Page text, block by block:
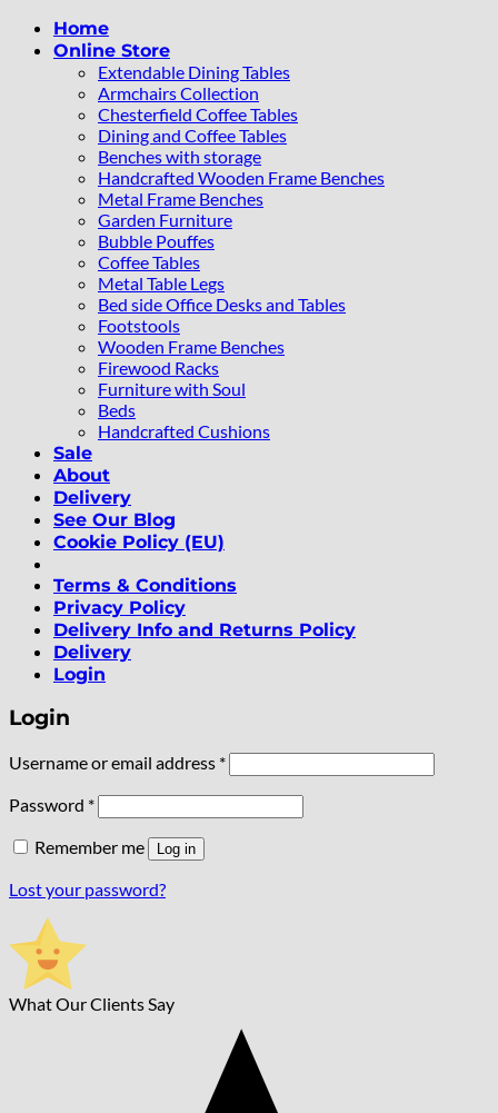
Home
Online Store
Extendable Dining Tables
Armchairs Collection
Chesterfield Coffee Tables
Dining and Coffee Tables
Benches with storage
Handcrafted Wooden Frame Benches
Metal Frame Benches
Garden Furniture
Bubble Pouffes
Coffee Tables
Metal Table Legs
Bed side Office Desks and Tables
Footstools
Wooden Frame Benches
Firewood Racks
Furniture with Soul
Beds
Handcrafted Cushions
Sale
About
Delivery
See Our Blog
Cookie Policy (EU)
Terms & Conditions
Privacy Policy
Delivery Info and Returns Policy
Delivery
Login
Login
Username or email address *Required
Password *Required
Remember me Log in
Lost your password?
What Our Clients Say